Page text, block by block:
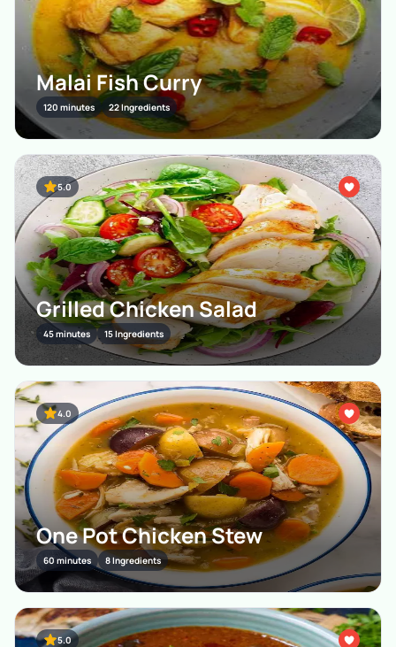
Malai Fish Curry
120 minutes 22 Ingredients
5.0
Grilled Chicken Salad
45 minutes 15 Ingredients
4.0
One Pot Chicken Stew
60 minutes 8 Ingredients
5.0